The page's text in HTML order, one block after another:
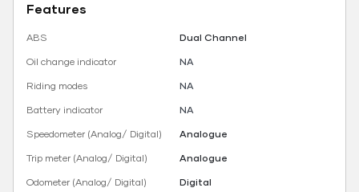
Features
ABS
Dual Channel
Oil change indicator
NA
Riding modes
NA
Battery indicator
NA
Speedometer (Analog/ Digital)
Analogue
Trip meter (Analog/ Digital)
Analogue
Odometer (Analog/ Digital)
Digital